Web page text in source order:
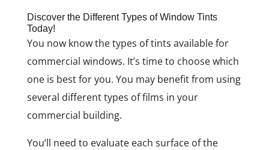
Discover the Different Types of Window Tints
Today!
You now know the types of tints available for
commercial windows. It’s time to choose which
one is best for you. You may benefit from using
several different types of films in your
commercial building.
You’ll need to evaluate each surface of the